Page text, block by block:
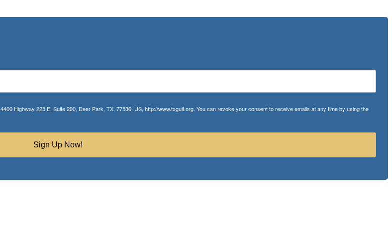
Highway 225 E, Suite 200, Deer Park, TX, 77536, US, http://www.txgulf.org. You can revoke your consent to receive emails at any time by using the
Sign Up Now!